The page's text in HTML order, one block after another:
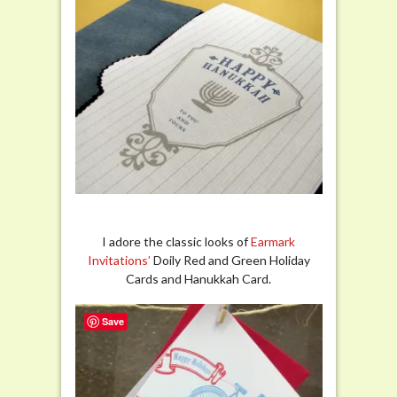
I adore the classic looks ofEarmark
Invitations’ Doily Red and Green Holiday
Cards and Hanukkah Card.
Save